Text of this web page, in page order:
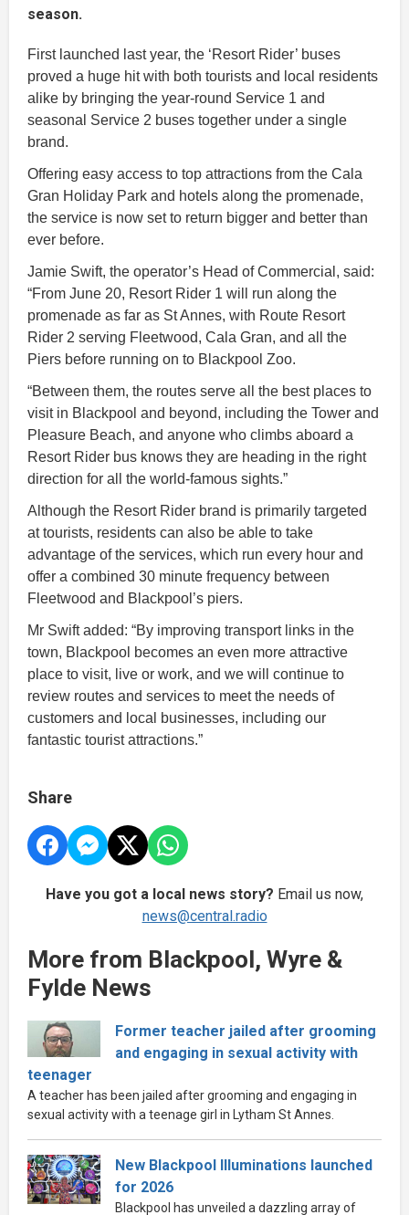
season.
First launched last year, the ‘Resort Rider’ buses
proved a huge hit with both tourists and local residents
alike by bringing the year-round Service 1 and
seasonal Service 2 buses together under a single
brand.
Offering easy access to top attractions from the Cala
Gran Holiday Park and hotels along the promenade,
the service is now set to return bigger and better than
ever before.
Jamie Swift, the operator’s Head of Commercial, said:
“From June 20, Resort Rider 1 will run along the
promenade as far as St Annes, with Route Resort
Rider 2 serving Fleetwood, Cala Gran, and all the
Piers before running on to Blackpool Zoo.
“Between them, the routes serve all the best places to
visit in Blackpool and beyond, including the Tower and
Pleasure Beach, and anyone who climbs aboard a
Resort Rider bus knows they are heading in the right
direction for all the world-famous sights.”
Although the Resort Rider brand is primarily targeted
at tourists, residents can also be able to take
advantage of the services, which run every hour and
offer a combined 30 minute frequency between
Fleetwood and Blackpool’s piers.
Mr Swift added: “By improving transport links in the
town, Blackpool becomes an even more attractive
place to visit, live or work, and we will continue to
review routes and services to meet the needs of
customers and local businesses, including our
fantastic tourist attractions.”
Share
Have you got a local news story? Email us now,
news@central.radio
More from Blackpool, Wyre &
Fylde News
Former teacher jailed after grooming
and engaging in sexual activity with
teenager
A teacher has been jailed after grooming and engaging in
sexual activity with a teenage girl in Lytham St Annes.
New Blackpool Illuminations launched
for 2026
Blackpool has unveiled a dazzling array of